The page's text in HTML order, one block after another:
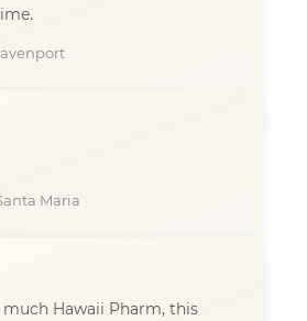
Santa Maria
much Hawaii Pharm, this